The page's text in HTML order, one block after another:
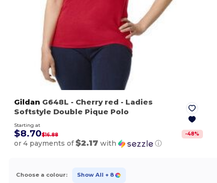
Gildan G648L - Cherry red - Ladies
Softstyle Double Pique Polo
Starting at
$8.70$16.88 -48%
or 4 payments of$2.17 with ⓘ
Choose a colour: Show All + 8